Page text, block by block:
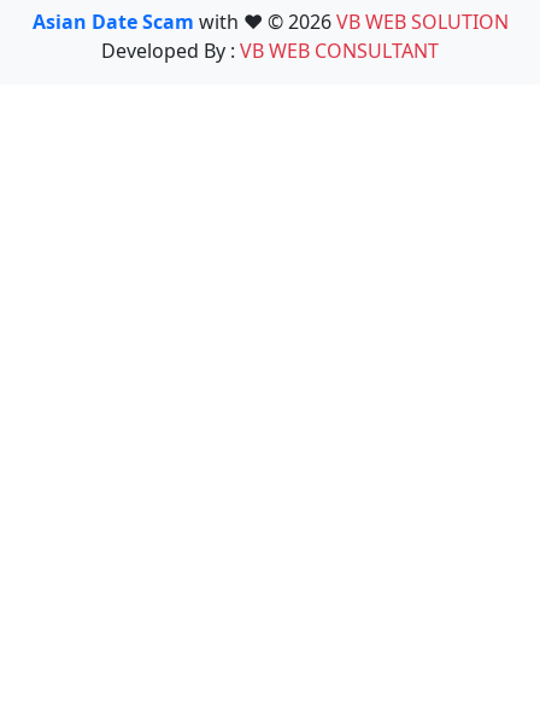
Asian Date Scam with ❤️ © 2026VB WEB SOLUTION
Developed By : VB WEB CONSULTANT